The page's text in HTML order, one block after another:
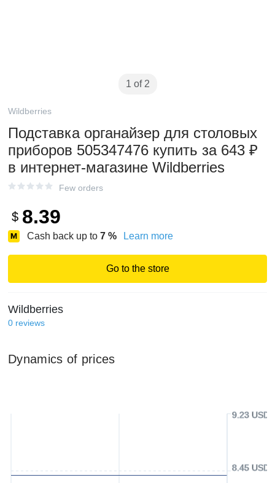
1 of 2
Wildberries
Подставка органайзер для столовых
приборов 505347476 купить за 643 ₽
в интернет‑магазине Wildberries
Few orders
$ 8.39
Cash back up to 7 % Learn more
Go to the store
Wildberries
0 reviews
Dynamics of prices
8.45 USD
9.23 USD